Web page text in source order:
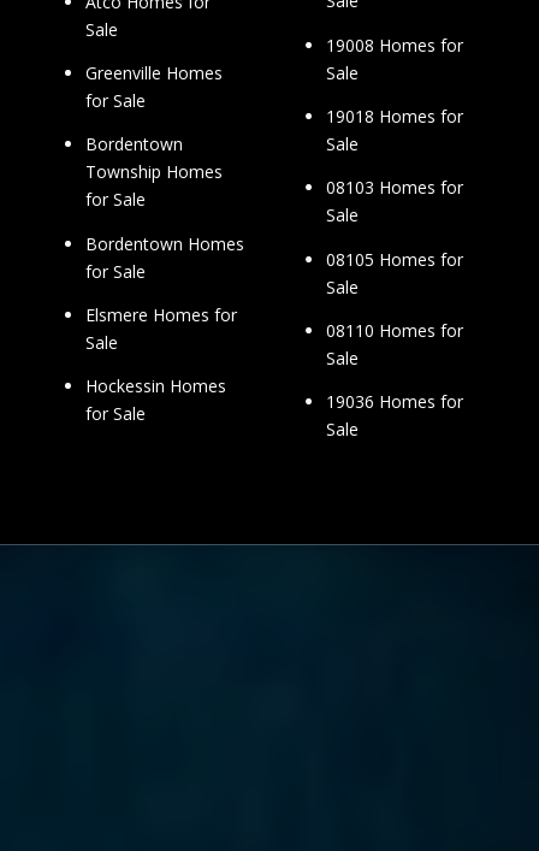
Sale
Greenville Homes
for Sale
Bordentown
Township Homes
for Sale
Bordentown Homes
for Sale
Elsmere Homes for
Sale
Hockessin Homes
for Sale
19008 Homes for
Sale
19018 Homes for
Sale
08103 Homes for
Sale
08105 Homes for
Sale
08110 Homes for
Sale
19036 Homes for
Sale